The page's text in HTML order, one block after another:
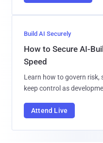
Build AI Securely
How to Secure AI-
Speed
Learn how to govern risk,
keep control as
Attend Live